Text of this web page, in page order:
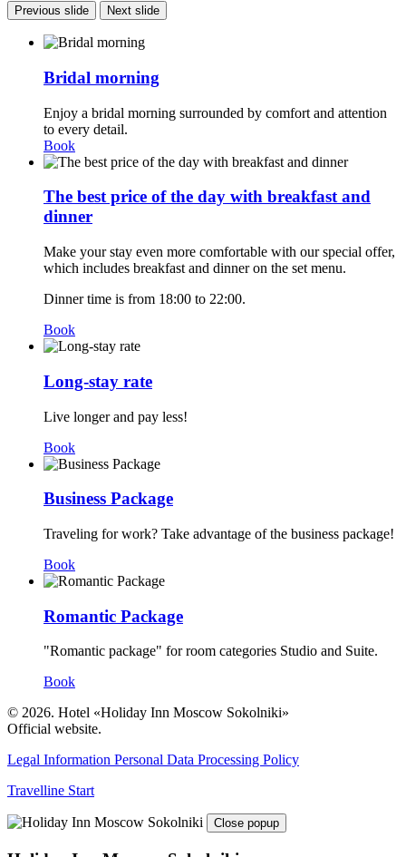
Previous slide Next slide
Bridal morning
Enjoy a bridal morning surrounded by comfort and attention
to every detail.
Book
The best price of the day with breakfast and
dinner
Make your stay even more comfortable with our special offer,
which includes breakfast and dinner on the set menu.
Dinner time is from 18:00 to 22:00.
Book
Long-stay rate
Live longer and pay less!
Book
Business Package
Traveling for work? Take advantage of the business package!
Book
Romantic Package
"Romantic package" for room categories Studio and Suite.
Book
© 2026. Hotel «Holiday Inn Moscow Sokolniki»
Official website.
Legal Information Personal Data Processing Policy
Travelline Start
Close popup